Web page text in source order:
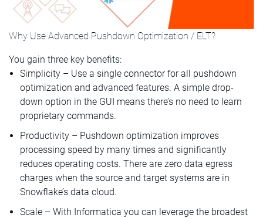
Why Use Advanced Pushdown Optimization / ELT?
You gain three key benefits:
Simplicity – Use a single connector for all pushdown
optimization and advanced features. A simple drop-
down option in the GUI means there’s no need to learn
proprietary commands.
Productivity – Pushdown optimization improves
processing speed by many times and significantly
reduces operating costs. There are zero data egress
charges when the source and target systems are in
Snowflake’s data cloud.
Scale – With Informatica you can leverage the broadest